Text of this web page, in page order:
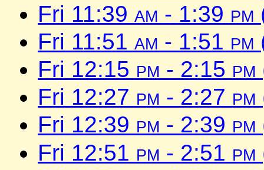
Fri 11:39 am - 1:39 pm
Fri 11:51 am - 1:51 pm
Fri 12:15 pm - 2:15 pm
Fri 12:27 pm - 2:27 pm
Fri 12:39 pm - 2:39 pm
Fri 12:51 pm - 2:51 pm